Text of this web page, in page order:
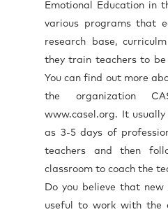
Emotional Education in
various programs that
research base,
they train teachers to
You can find out more
the organization
www.casel.org. It
as 3-5 days of
teachers and then
classroom to coach the
Do you believe that new
useful to work with the